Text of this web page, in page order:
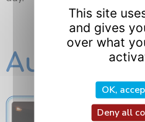
Autres
This site
and gives
over what
OK,
Deny all